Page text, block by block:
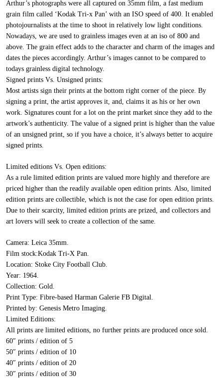
Arthur’s photographs were all captured on 35mm film, a fast medium
grain film called ‘Kodak Tri-x Pan’ with an ISO speed of 400. It enabled
photojournalists at the time to shoot in relatively low light conditions.
Nowadays, we are used to grainless images even at an iso of 800 and
above. The grain effect adds to the character and charm of the images and
dates the pieces accordingly. Arthur’s images cannot to be compared to
todays grainless digital technology.
Signed prints Vs. Unsigned prints:
Most artists sign their prints at the bottom right corner of the piece. By
signing a print, the artist approves it, and, claims it as his or her own
work. Signatures count for a lot on the print market since they add to the
artwork’s authenticity. The value of a signed print is higher than the value
of an unsigned print, so if you have a choice, it’s always better to acquire
signed prints.
Limited editions Vs. Open editions:
As a rule limited edition prints are valued more highly and therefore are
priced higher than the readily available open edition prints. Also, limited
edition prints are collectible, which is not the case for open edition prints.
Due to their scarcity, limited edition prints are prized, and collectors and
art lovers will seek to create a collection of the same.
Camera: Leica 35mm.
Film stock:Kodak Tri-X Pan.
Location: Stoke City Football Club.
Year: 1964.
Collection: Gold.
Print Type: Fibre-based Harman Galerie FB Digital.
Printed by: Genesis Metro Imaging.
Limited Editions:
All prints are limited editions, no further prints are produced once sold.
60″ prints / edition of 5
50″ prints / edition of 10
40″ prints / edition of 20
30″ prints / edition of 30